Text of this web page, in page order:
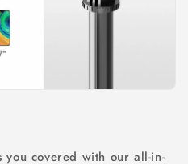
you covered with our all-in-